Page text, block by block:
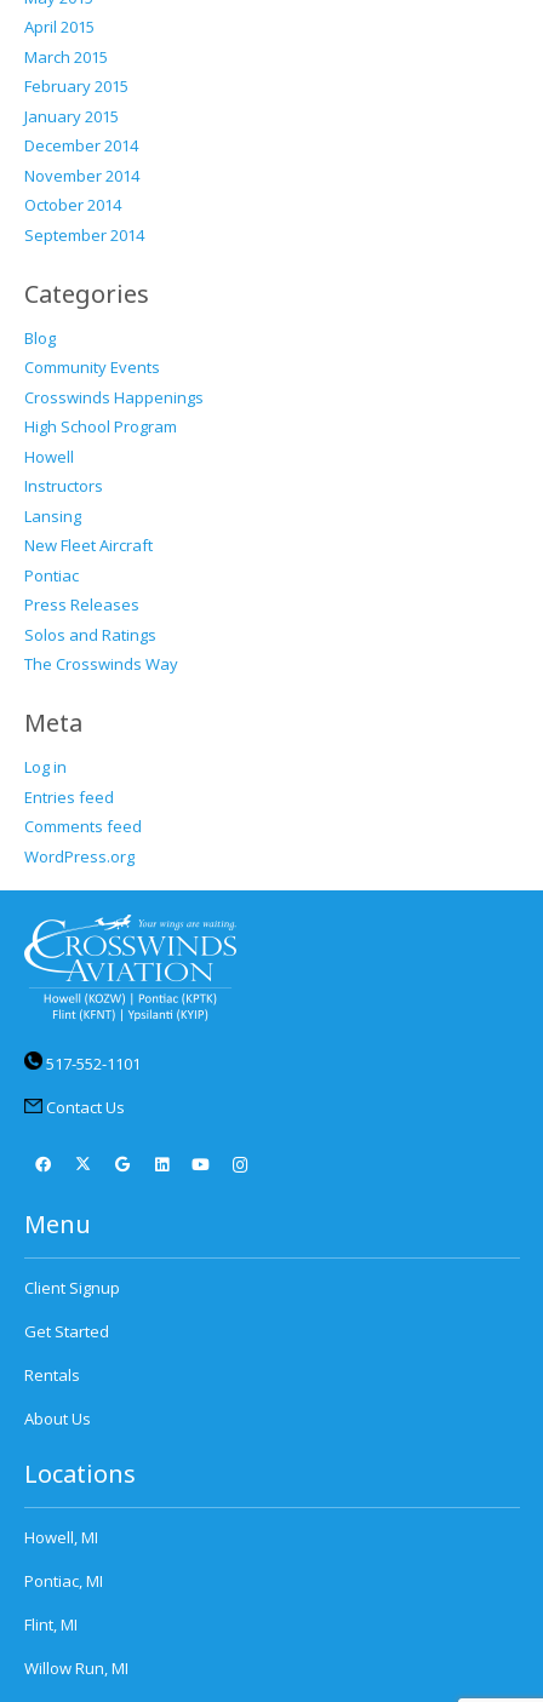
April 2015
March 2015
February 2015
January 2015
December 2014
November 2014
October 2014
September 2014
Categories
Blog
Community Events
Crosswinds Happenings
High School Program
Howell
Instructors
Lansing
New Fleet Aircraft
Pontiac
Press Releases
Solos and Ratings
The Crosswinds Way
Meta
Log in
Entries feed
Comments feed
WordPress.org
517-552-1101
Contact Us
Menu
Client Signup
Get Started
Rentals
About Us
Locations
Howell, MI
Pontiac, MI
Flint, MI
Willow Run, MI